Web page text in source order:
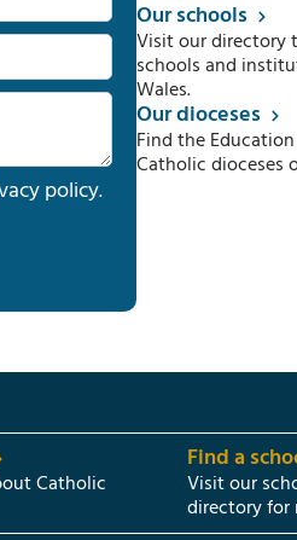
policy.
Our schools
Visit our directory
schools and
Wales.
Our dioceses
Find the
Catholic dioceses
Catholic
Find a
Visit our
directory for